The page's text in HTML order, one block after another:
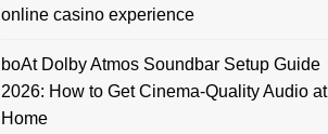
online casino experience
boAt Dolby Atmos Soundbar Setup Guide
2026: How to Get Cinema-Quality Audio at
Home